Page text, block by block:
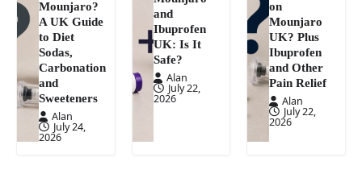
Mounjaro?
A UK Guide
to Diet
Sodas,
Carbonation
and
Sweeteners
Alan
July 24,
2026
and
Ibuprofen
UK: Is It
Safe?
Alan
July 22,
2026
on
Mounjaro
UK? Plus
Ibuprofen
and Other
Pain Relief
Alan
July 22,
2026